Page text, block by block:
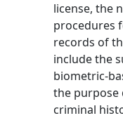
license, the
procedures
records of
include the
biometric-
the purpose
criminal